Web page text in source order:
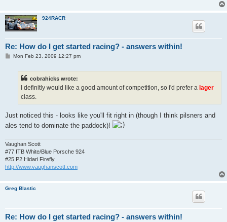
924RACR
Re: How do I get started racing? - answers within!
PMon Feb 23, 2009 12:27 pm
cobrahicks wrote:
I definitly would like a good amount of competition, so i'd prefer a lager
class.
Just noticed this - looks like you'll fit right in (though I think pilsners and
ales tend to dominate the paddock)!
Vaughan Scott
#77 ITB White/Blue Porsche 924
#25 P2 Hidari Firefly
http://www.vaughanscott.com
Greg Blastic
Re: How do I get started racing? - answers within!